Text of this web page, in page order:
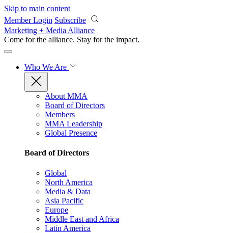
Skip to main content
Member Login Subscribe
Marketing + Media Alliance
Come for the alliance. Stay for the impact.
Who We Are
About MMA
Board of Directors
Members
MMA Leadership
Global Presence
Board of Directors
Global
North America
Media & Data
Asia Pacific
Europe
Middle East and Africa
Latin America